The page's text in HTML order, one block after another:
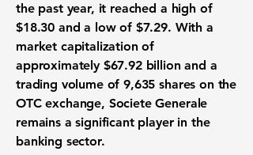
the past year, it reached a high of
$18.30 and a low of $7.29. With a
market capitalization of
approximately $67.92 billion and a
trading volume of9,635 shares on the
OTC exchange, Societe Generale
remains a significant player in the
banking sector.